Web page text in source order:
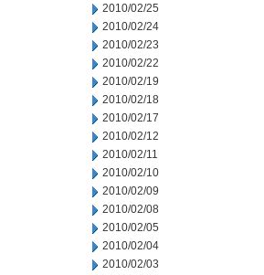
2010/02/25
2010/02/24
2010/02/23
2010/02/22
2010/02/19
2010/02/18
2010/02/17
2010/02/12
2010/02/11
2010/02/10
2010/02/09
2010/02/08
2010/02/05
2010/02/04
2010/02/03